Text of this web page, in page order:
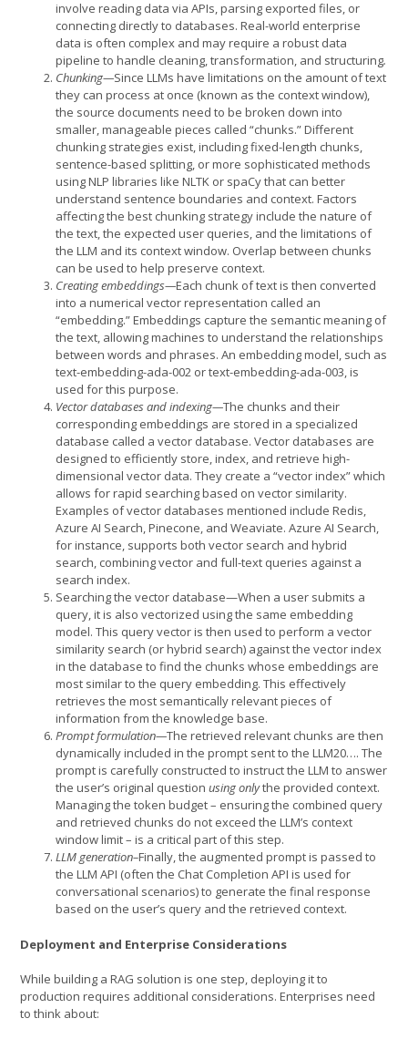
involve reading data via APIs, parsing exported files, or
connecting directly to databases. Real-world enterprise
data is often complex and may require a robust data
pipeline to handle cleaning, transformation, and structuring.
Chunking—Since LLMs have limitations on the amount of text
they can process at once (known as the context window),
the source documents need to be broken down into
smaller, manageable pieces called “chunks.” Different
chunking strategies exist, including fixed-length chunks,
sentence-based splitting, or more sophisticated methods
using NLP libraries like NLTK or spaCy that can better
understand sentence boundaries and context. Factors
affecting the best chunking strategy include the nature of
the text, the expected user queries, and the limitations of
the LLM and its context window. Overlap between chunks
can be used to help preserve context.
Creating embeddings—Each chunk of text is then converted
into a numerical vector representation called an
“embedding.” Embeddings capture the semantic meaning of
the text, allowing machines to understand the relationships
between words and phrases. An embedding model, such as
text-embedding-ada-002 or text-embedding-ada-003, is
used for this purpose.
Vector databases and indexing—The chunks and their
corresponding embeddings are stored in a specialized
database called a vector database. Vector databases are
designed to efficiently store, index, and retrieve high-
dimensional vector data. They create a “vector index” which
allows for rapid searching based on vector similarity.
Examples of vector databases mentioned include Redis,
Azure AI Search, Pinecone, and Weaviate. Azure AI Search,
for instance, supports both vector search and hybrid
search, combining vector and full-text queries against a
search index.
Searching the vector database—When a user submits a
query, it is also vectorized using the same embedding
model. This query vector is then used to perform a vector
similarity search (or hybrid search) against the vector index
in the database to find the chunks whose embeddings are
most similar to the query embedding. This effectively
retrieves the most semantically relevant pieces of
information from the knowledge base.
Prompt formulation—The retrieved relevant chunks are then
dynamically included in the prompt sent to the LLM20…. The
prompt is carefully constructed to instruct the LLM to answer
the user’s original question using onlythe provided context.
Managing the token budget – ensuring the combined query
and retrieved chunks do not exceed the LLM’s context
window limit – is a critical part of this step.
LLM generation–Finally, the augmented prompt is passed to
the LLM API (often the Chat Completion API is used for
conversational scenarios) to generate the final response
based on the user’s query and the retrieved context.
Deployment and Enterprise Considerations
While building a RAG solution is one step, deploying it to
production requires additional considerations. Enterprises need
to think about: